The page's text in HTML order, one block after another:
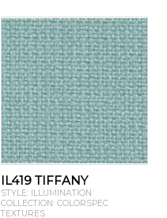
IL419 TIFFANY
STYLE: ILLUMINATION
COLLECTION: COLORSPEC
TEXTURES